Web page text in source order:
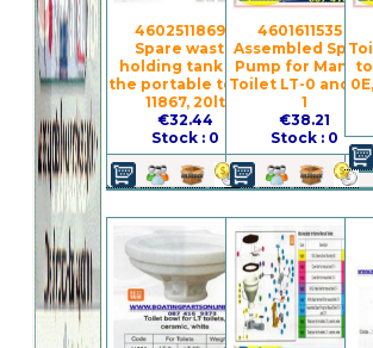
4602511869 -
Spare waste
holding tank for
the portable toilet
11867, 20lt
€32.44
Stock : 0
4601611535 -
Assembled Spare
Pump for Manual
Toilet LT-0 and
1
€38.21
Stock : 0